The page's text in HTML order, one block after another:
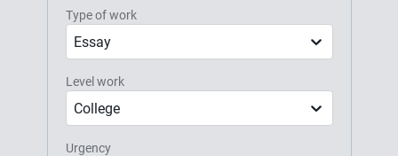
Type of work
Essay
Level work
College
Urgency